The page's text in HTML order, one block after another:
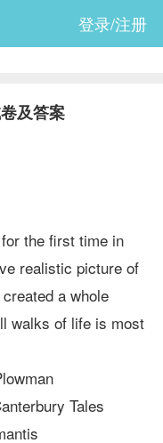
登录/注册
及答案
the first time in
realistic picture of
a whole
walks of life is most
Tales